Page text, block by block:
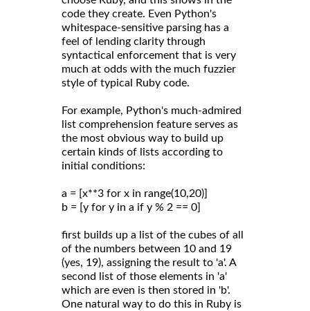
code they create. Even Python's
whitespace-sensitive parsing has a
feel of lending clarity through
syntactical enforcement that is very
much at odds with the much fuzzier
style of typical Ruby code.
For example, Python's much-admired
list comprehension feature serves as
the most obvious way to build up
certain kinds of lists according to
initial conditions:
a = [x**3 for x in range(10,20)]
b = [y for y in a if y % 2 == 0]
first builds up a list of the cubes of all
of the numbers between 10 and 19
(yes, 19), assigning the result to 'a'. A
second list of those elements in 'a'
which are even is then stored in 'b'.
One natural way to do this in Ruby is